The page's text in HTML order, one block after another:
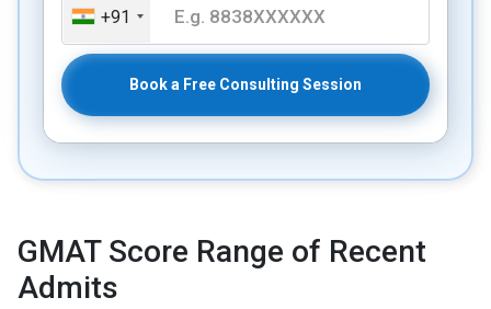
+91
Book a Free Consulting Session
GMAT Score Range of Recent
Admits